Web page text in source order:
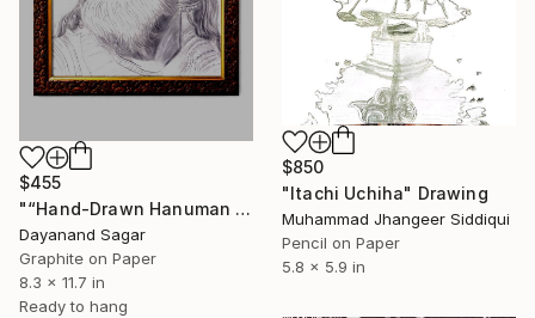
$455
"“Hand-Drawn Hanuman Artwork – Hindu Devotional Art”" Drawing
Dayanand Sagar
Graphite on Paper
8.3 x 11.7 in
Ready to hang
$850
"Itachi Uchiha" Drawing
Muhammad Jhangeer Siddiqui
Pencil on Paper
5.8 x 5.9 in